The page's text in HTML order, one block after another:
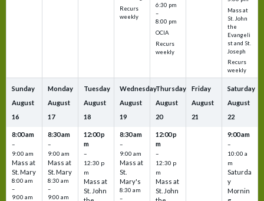
Recurs
weekly
6:30 pm
–
8:00 pm
OCIA
Recurs
weekly
Mass at
St. John
the
Evangeli
st and St.
Joseph
Recurs
weekly
Sunday
August
16
8:00 am
–
9:00 am
Mass at
St. Mary
8:00 am
–
9:00 am
Monday
August
17
8:30 am
–
9:00 am
Mass at
St. Mary
8:30 am
–
9:00 am
Tuesday
August
18
12:00 p
m
–
12:30 p
m
Mass at
St. John
Wednesday
August
19
8:30 am
–
9:00 am
Mass at
St.
Mary's
8:30 am
–
Thursday
August
20
12:00 p
m
–
12:30 p
m
Mass at
St. John
Friday
August
21
Saturday
August
22
9:00 am
–
10:00 a
m
Saturda
y
Mornin